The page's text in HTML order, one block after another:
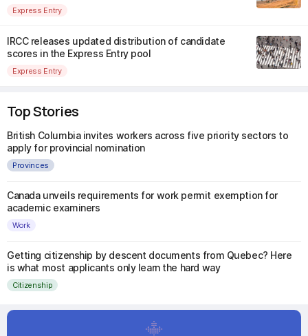
Express Entry
IRCC releases updated distribution of candidate
scores in the Express Entry pool
Express Entry
Top Stories
British Columbia invites workers across five priority sectors to
apply for provincial nomination
Provinces
Canada unveils requirements for work permit exemption for
academic examiners
Work
Getting citizenship by descent documents from Quebec? Here
is what most applicants only learn the hard way
Citizenship